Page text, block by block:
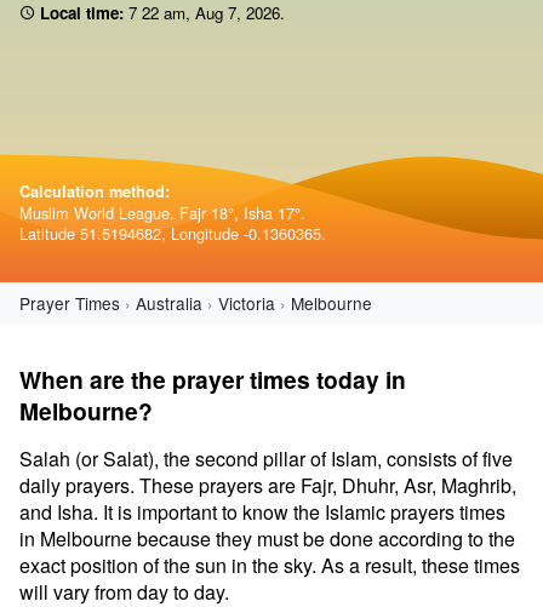
Local time: 7 22 am, Aug 7, 2026.
Calculation method:
Muslim World League. Fajr 18°, Isha 17°.
Latitude 51.5194682, Longitude -0.1360365.
Prayer Times Australia Victoria Melbourne
When are the prayer times today in
Melbourne?
Salah (or Salat), the second pillar of Islam, consists of five
daily prayers. These prayers are Fajr, Dhuhr, Asr, Maghrib,
and Isha. It is important to know the Islamic prayers times
in Melbourne because they must be done according to the
exact position of the sun in the sky. As a result, these times
will vary from day to day.